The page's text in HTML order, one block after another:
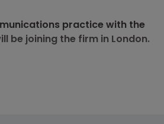
practice with the
be joining the firm in London.